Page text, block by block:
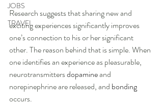
JOBS
TRAVEL
Research suggests that sharing new and
exciting experiences significantly improves
one’s connection to his or her significant
other. The reason behind that is simple. When
one identifies an experience as pleasurable,
neurotransmitters dopamine and
norepinephrine are released, and bonding
occurs.